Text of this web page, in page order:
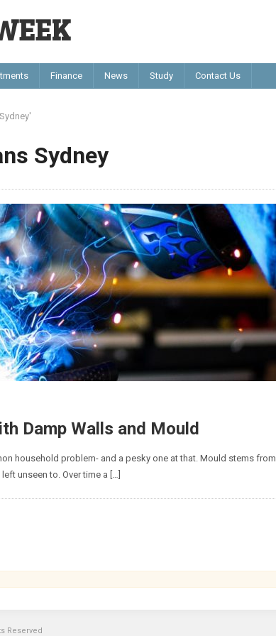
Finance News Study Contact Us
Sydney
Damp Walls and Mould
household problem- and a pesky one at that. Mould stems from
unseen to. Over time a […]
Reserved